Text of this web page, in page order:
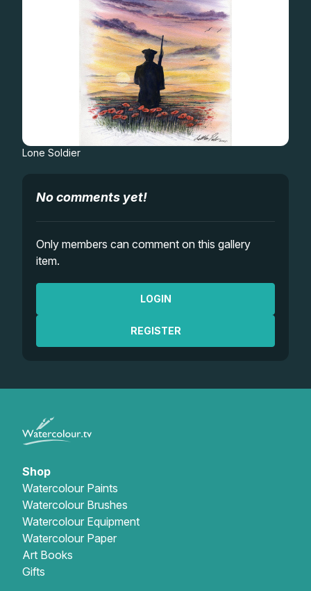
Lone Soldier
No comments yet!
Only members can comment on this gallery
item.
LOGIN
REGISTER
Shop
Watercolour Paints
Watercolour Brushes
Watercolour Equipment
Watercolour Paper
Art Books
Gifts